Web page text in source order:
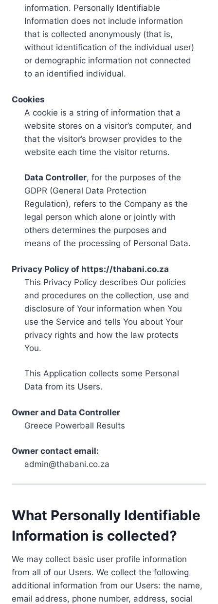
information. Personally Identifiable
Information does not include information
that is collected anonymously (that is,
without identification of the individual user)
or demographic information not connected
to an identified individual.
Cookies
A cookie is a string of information that a
website stores on a visitor’s computer, and
that the visitor’s browser provides to the
website each time the visitor returns.
Data Controller, for the purposes of the
GDPR (General Data Protection
Regulation), refers to the Company as the
legal person which alone or jointly with
others determines the purposes and
means of the processing of Personal Data.
Privacy Policy of https://thabani.co.za
This Privacy Policy describes Our policies
and procedures on the collection, use and
disclosure of Your information when You
use the Service and tells You about Your
privacy rights and how the law protects
You.
This Application collects some Personal
Data from its Users.
Owner and Data Controller
Greece Powerball Results
Owner contact email:
admin@thabani.co.za
What Personally Identifiable
Information is collected?
We may collect basic user profile information
from all of our Users. We collect the following
additional information from our Users: the name,
email address, phone number, address, social